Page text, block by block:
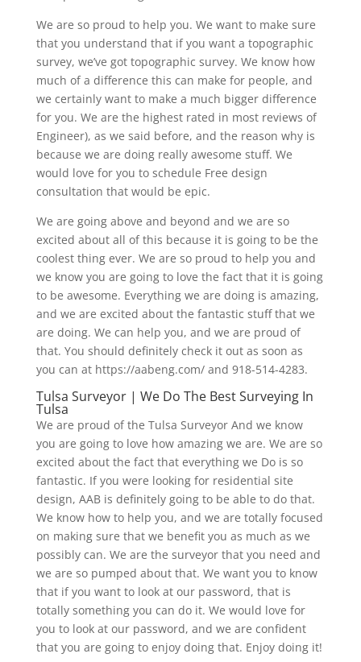
We are so proud to help you. We want to make sure
that you understand that if you want a topographic
survey, we’ve got topographic survey. We know how
much of a difference this can make for people, and
we certainly want to make a much bigger difference
for you. We are the highest rated in most reviews of
Engineer), as we said before, and the reason why is
because we are doing really awesome stuff. We
would love for you to schedule Free design
consultation that would be epic.
We are going above and beyond and we are so
excited about all of this because it is going to be the
coolest thing ever. We are so proud to help you and
we know you are going to love the fact that it is going
to be awesome. Everything we are doing is amazing,
and we are excited about the fantastic stuff that we
are doing. We can help you, and we are proud of
that. You should definitely check it out as soon as
you can at https://aabeng.com/ and 918-514-4283.
Tulsa Surveyor | We Do The Best Surveying In
Tulsa
We are proud of the Tulsa Surveyor And we know
you are going to love how amazing we are. We are so
excited about the fact that everything we Do is so
fantastic. If you were looking for residential site
design, AAB is definitely going to be able to do that.
We know how to help you, and we are totally focused
on making sure that we benefit you as much as we
possibly can. We are the surveyor that you need and
we are so pumped about that. We want you to know
that if you want to look at our password, that is
totally something you can do it. We would love for
you to look at our password, and we are confident
that you are going to enjoy doing that. Enjoy doing it!